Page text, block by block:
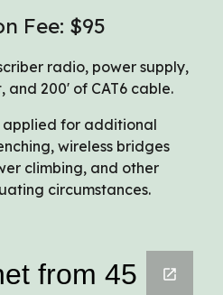
Fee: $95
radio, power supply,
200' of CAT6 cable.
applied for additional
wireless bridges
climbing, and other
circumstances.